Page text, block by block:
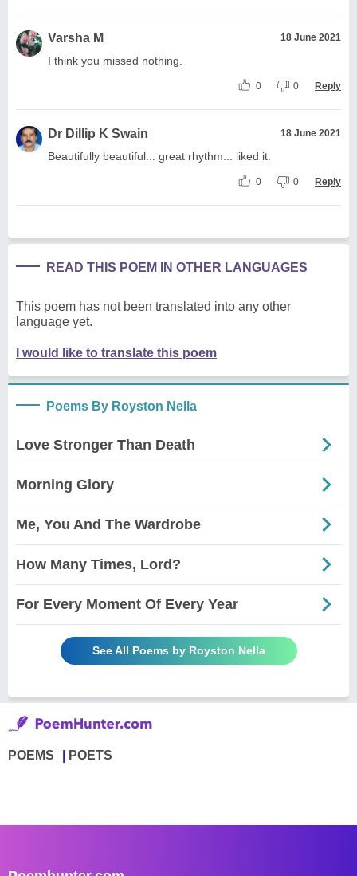
Varsha M 18 June 2021
I think you missed nothing.
0 0 Reply
Dr Dillip K Swain 18 June 2021
Beautifully beautiful... great rhythm... liked it.
0 0 Reply
READ THIS POEM IN OTHER LANGUAGES
This poem has not been translated into any other
language yet.
I would like to translate this poem
Poems By Royston Nella
Love Stronger Than Death
Morning Glory
Me, You And The Wardrobe
How Many Times, Lord?
For Every Moment Of Every Year
See All Poems by Royston Nella
POEMS POETS